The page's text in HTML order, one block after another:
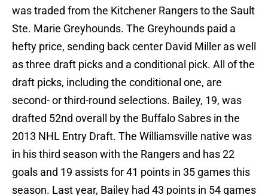
was traded from the Kitchener Rangers to the Sault
Ste. Marie Greyhounds. The Greyhounds paid a
hefty price, sending back center David Miller as well
as three draft picks and a conditional pick. All of the
draft picks, including the conditional one, are
second- or third-round selections. Bailey, 19, was
drafted 52nd overall by the Buffalo Sabres in the
2013 NHL Entry Draft. The Williamsville native was
in his third season with the Rangers and has 22
goals and 19 assists for 41 points in 35 games this
season. Last year, Bailey had 43 points in 54 games